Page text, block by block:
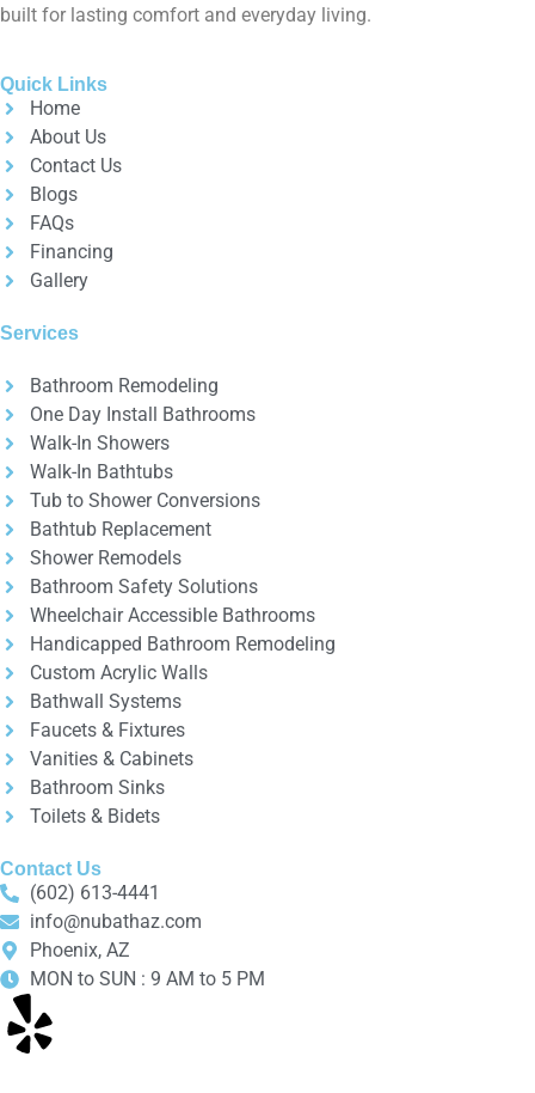
built for lasting comfort and everyday living.
Quick Links
Home
About Us
Contact Us
Blogs
FAQs
Financing
Gallery
Services
Bathroom Remodeling
One Day Install Bathrooms
Walk-In Showers
Walk-In Bathtubs
Tub to Shower Conversions
Bathtub Replacement
Shower Remodels
Bathroom Safety Solutions
Wheelchair Accessible Bathrooms
Handicapped Bathroom Remodeling
Custom Acrylic Walls
Bathwall Systems
Faucets & Fixtures
Vanities & Cabinets
Bathroom Sinks
Toilets & Bidets
Contact Us
(602) 613-4441
info@nubathaz.com
Phoenix, AZ
MON to SUN : 9 AM to 5 PM